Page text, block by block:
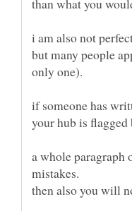
but many people
a whole paragraph